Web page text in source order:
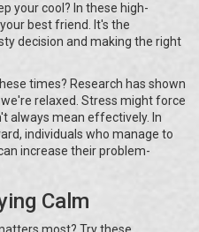
your cool? In these high-
best friend. It's the
decision and making the right
times? Research has shown
relaxed. Stress might force
always mean effectively. In
individuals who manage to
increase their problem-
Calm